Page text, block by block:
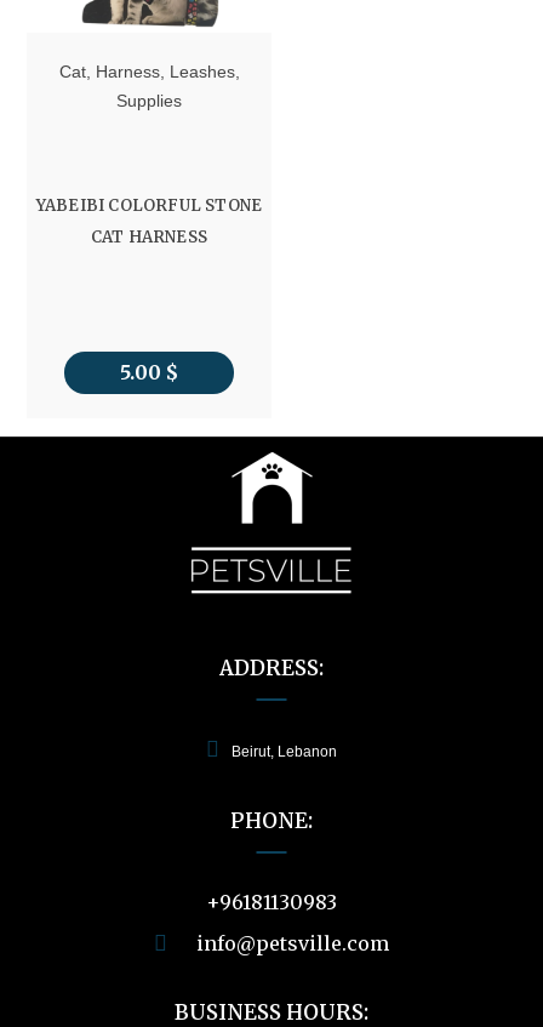
Cat, Harness, Leashes,
Supplies
YABEIBI COLORFUL STONE
CAT HARNESS
5.00 $
ADDRESS:
Beirut, Lebanon
PHONE:
+96181130983
info@petsville.com
BUSINESS HOURS: